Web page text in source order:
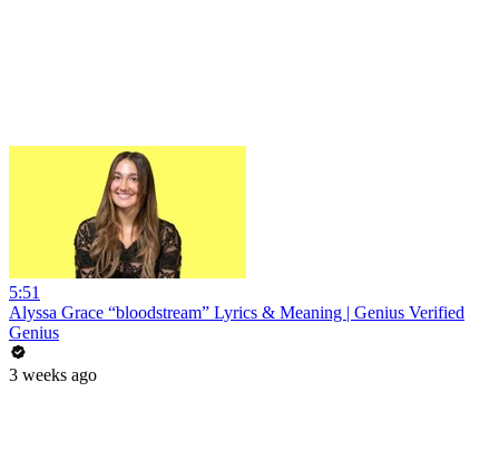
5:51
Alyssa Grace “bloodstream” Lyrics & Meaning | Genius Verified
Genius
3 weeks ago